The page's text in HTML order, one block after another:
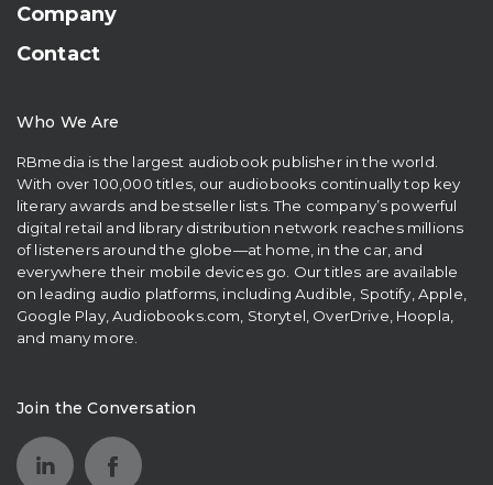
Company
Contact
Who We Are
RBmedia is the largest audiobook publisher in the world.
With over 100,000 titles, our audiobooks continually top key
literary awards and bestseller lists. The company’s powerful
digital retail and library distribution network reaches millions
of listeners around the globe—at home, in the car, and
everywhere their mobile devices go. Our titles are available
on leading audio platforms, including Audible, Spotify, Apple,
Google Play, Audiobooks.com, Storytel, OverDrive, Hoopla,
and many more.
Join the Conversation